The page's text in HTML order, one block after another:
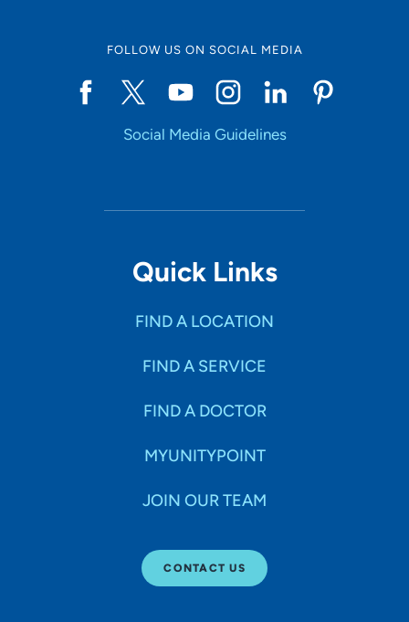
FOLLOW US ON SOCIAL MEDIA
Social Media Guidelines
Quick Links
FIND A LOCATION
FIND A SERVICE
FIND A DOCTOR
MYUNITYPOINT
JOIN OUR TEAM
CONTACT US